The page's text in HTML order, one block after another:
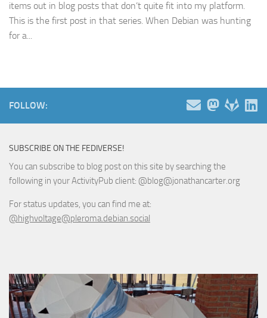
items out in blog posts that don’t quite fit into my platform.
This is the first post in that series. When Debian was hunting
for a...
FOLLOW:
SUBSCRIBE ON THE FEDIVERSE!
You can subscribe to blog post on this site by searching the
following in your ActivityPub client: @blog@jonathancarter.org
For status updates, you can find me at:
@highvoltage@pleroma.debian.social